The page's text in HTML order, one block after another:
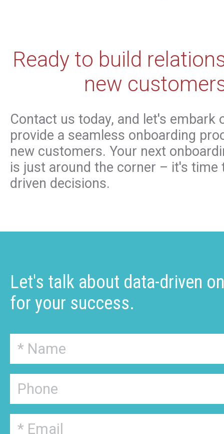
Ready to build
new
Contact us today, and let's embark
provide a seamless onboarding
new customers. Your next
is just around the corner – it's time
driven decisions.
Let's talk about data-driven
for your success.